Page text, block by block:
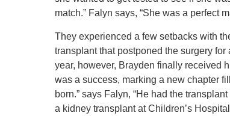
match.” Falyn says, “She was a perfect
They experienced a few setbacks with
transplant that postponed the surgery for
year, however, Brayden finally received
was a success, marking a new chapter
born.” says Falyn, “He had the
a kidney transplant at Children’s